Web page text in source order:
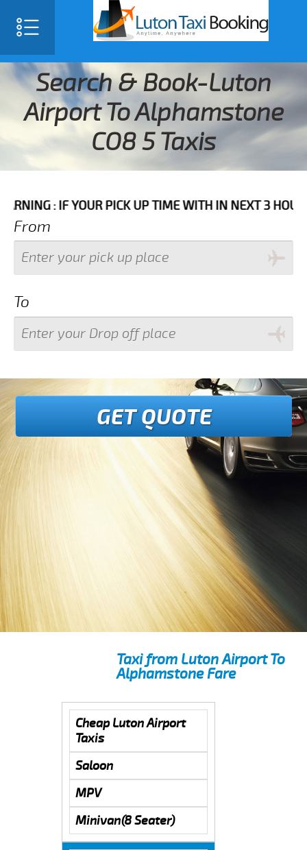
Search & Book-Luton
Airport To Alphamstone
CO8 5 Taxis
: IF YOUR PICK UP TIME WITH IN NEXT 3 HOURS
From
To
GET QUOTE
Taxi from Luton Airport To
Alphamstone Fare
Cheap Luton Airport
Taxis
Saloon
MPV
Minivan(8 Seater)